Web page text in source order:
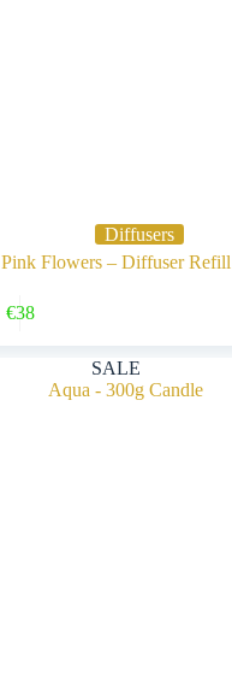
Diffusers
Pink Flowers – Diffuser Refill
€38
SALE